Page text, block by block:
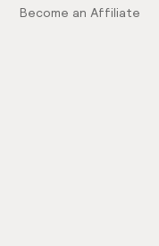
Become an Affiliate